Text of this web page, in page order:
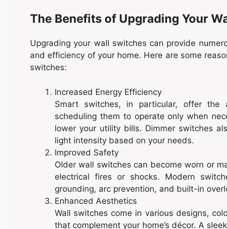
The Benefits of Upgrading Your
Upgrading your wall switches can provide
and efficiency of your home. Here are some
switches:
Increased Energy Efficiency
Smart switches, in particular, offer the
scheduling them to operate only when
lower your utility bills. Dimmer switches
light intensity based on your needs.
Improved Safety
Older wall switches can become worn or
electrical fires or shocks. Modern
grounding, arc prevention, and built-in
Enhanced Aesthetics
Wall switches come in various designs,
that complement your home’s décor. A